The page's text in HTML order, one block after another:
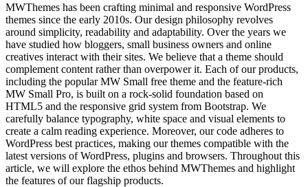
MWThemes has been crafting minimal and responsive WordPress
themes since the early 2010s. Our design philosophy revolves
around simplicity, readability and adaptability. Over the years we
have studied how bloggers, small business owners and online
creatives interact with their sites. We believe that a theme should
complement content rather than overpower it. Each of our products,
including the popular MW Small free theme and the feature‑rich
MW Small Pro, is built on a rock‑solid foundation based on
HTML5 and the responsive grid system from Bootstrap. We
carefully balance typography, white space and visual elements to
create a calm reading experience. Moreover, our code adheres to
WordPress best practices, making our themes compatible with the
latest versions of WordPress, plugins and browsers. Throughout this
article, we will explore the ethos behind MWThemes and highlight
the features of our flagship products.